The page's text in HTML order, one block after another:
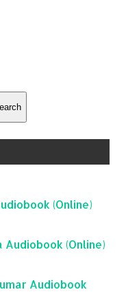
(Online)
(Online)
Audiobook